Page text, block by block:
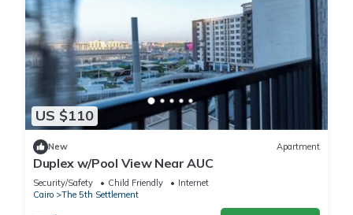
US $110
New Apartment
Duplex w/Pool View Near AUC
Security/Safety Child Friendly
Internet
Cairo
The 5th Settlement